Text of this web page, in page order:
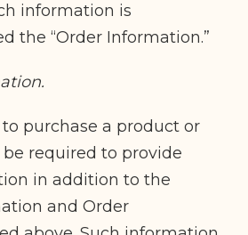
information is
the “Order Information.”
purchase a product or
required to provide
in addition to the
and Order